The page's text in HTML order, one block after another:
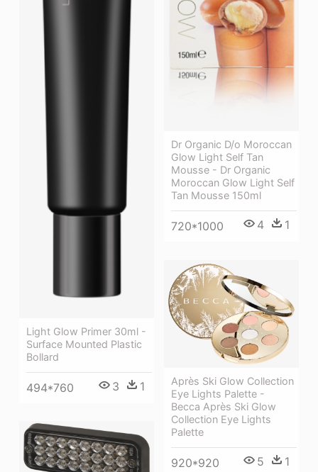
Light Glow Primer 30ml -
Surface Mounted Plastic
Bollard
494*760 3 1
Dr Organic D/o Moroccan
Glow Light Self Tan
Mousse - Dr Organic
Moroccan Glow Light Self
Tan Mousse 150ml
720*1000 4 1
Après Ski Glow Collection
Eye Lights Palette -
Becca Après Ski Glow
Collection Eye Lights
Palette
920*920 5 1